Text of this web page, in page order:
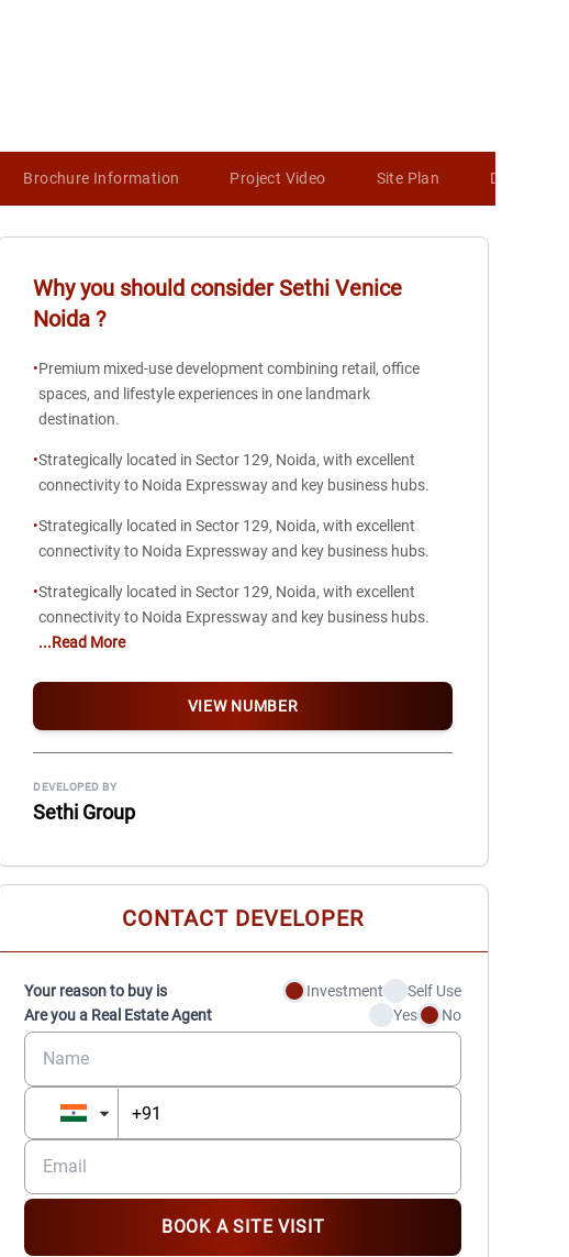
Brochure Information Project Video Site Plan Developer
Why you should considerSethi Venice
Noida ?
•Premium mixed-use development combining retail, office
spaces, and lifestyle experiences in one landmark
destination.
•Strategically located in Sector 129, Noida, with excellent
connectivity to Noida Expressway and key business hubs.
•Strategically located in Sector 129, Noida, with excellent
connectivity to Noida Expressway and key business hubs.
•Strategically located in Sector 129, Noida, with excellent
connectivity to Noida Expressway and key business hubs.
...Read More
VIEW NUMBER
DEVELOPED BY
Sethi Group
CONTACT DEVELOPER
Your reason to buy is Investment
Self Use
Are you a Real Estate Agent
Yes No
BOOK A SITE VISIT